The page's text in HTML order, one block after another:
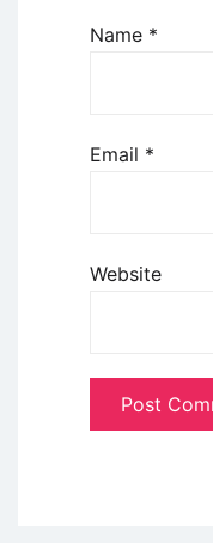
Name *
Email *
Website